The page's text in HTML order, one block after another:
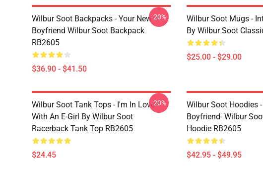
Wilbur Soot Backpacks - Your New
Boyfriend Wilbur Soot Backpack
RB2605
$36.90 - $41.50
-20%
Wilbur Soot Mugs -
By Wilbur Soot
$25.00 - $29.00
Wilbur Soot Tank Tops - I'm In Love
With An E-Girl By Wilbur Soot
Racerback Tank Top RB2605
$24.45
-20%
Wilbur Soot Hoodies
Boyfriend- Wilbur
Hoodie RB2605
$42.95 - $49.95